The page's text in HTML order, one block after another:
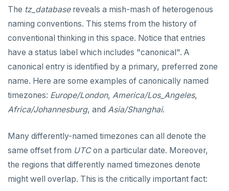
The tz_databasereveals a mish-mash of heterogenous
naming conventions. This stems from the history of
conventional thinking in this space. Notice that entries
have a status label which includes "canonical". A
canonical entry is identified by a primary, preferred zone
name. Here are some examples of canonically named
timezones: Europe/London, America/Los_Angeles,
Africa/Johannesburg, and Asia/Shanghai.
Many differently-named timezones can all denote the
same offset from UTCon a particular date. Moreover,
the regions that differently named timezones denote
might well overlap. This is the critically important fact: